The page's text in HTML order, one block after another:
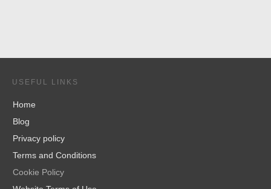
USEFUL LINKS
Home
Blog
Privacy policy
Terms and Conditions
Cookie Policy